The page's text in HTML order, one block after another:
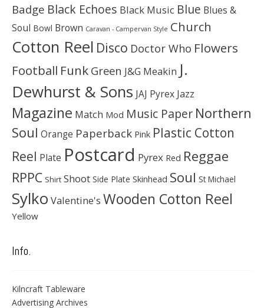
Badge Black Echoes Black Music Blue Blues &
Soul Bowl Brown Caravan - Campervan Style Church
Cotton Reel Disco Doctor Who Flowers
Football Funk Green J&G Meakin J.
Dewhurst & Sons JAJ Pyrex Jazz
Magazine Match Mod Music Paper Northern
Soul Orange Paperback Pink Plastic Cotton
Reel Plate Postcard Pyrex Red Reggae
RPPC Shirt Shoot Side Plate Skinhead Soul St Michael
Sylko Valentine's Wooden Cotton Reel
Yellow
Info.
Kilncraft Tableware
Advertising Archives